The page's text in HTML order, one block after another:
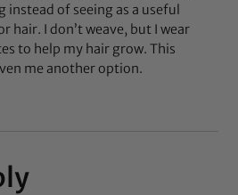
instead of seeing as a useful
hair. I don’t weave, but I wear
to help my hair grow. This
me another option.